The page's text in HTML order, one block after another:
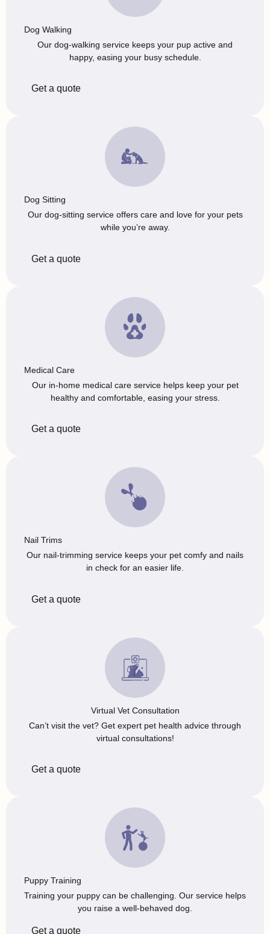
Dog Walking
Our dog-walking service keeps your pup active and
happy, easing your busy schedule.
Get a quote
Dog Sitting
Our dog-sitting service offers care and love for your pets
while you’re away.
Get a quote
Medical Care
Our in-home medical care service helps keep your pet
healthy and comfortable, easing your stress.
Get a quote
Nail Trims
Our nail-trimming service keeps your pet comfy and nails
in check for an easier life.
Get a quote
Virtual Vet Consultation
Can’t visit the vet? Get expert pet health advice through
virtual consultations!
Get a quote
Puppy Training
Training your puppy can be challenging. Our service helps
you raise a well-behaved dog.
Get a quote